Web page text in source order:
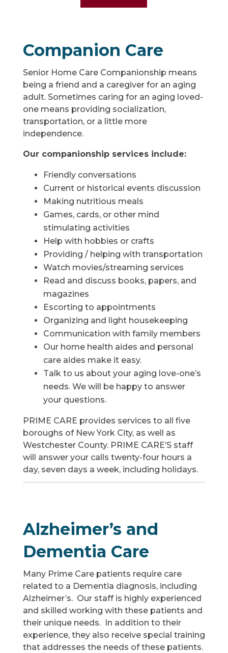
Companion Care
Senior Home Care Companionship means
being a friend and a caregiver for an aging
adult. Sometimes caring for an aging loved-
one means providing socialization,
transportation, or a little more
independence.
Our companionship services include:
Friendly conversations
Current or historical events discussion
Making nutritious meals
Games, cards, or other mind
stimulating activities
Help with hobbies or crafts
Providing / helping with transportation
Watch movies/streaming services
Read and discuss books, papers, and
magazines
Escorting to appointments
Organizing and light housekeeping
Communication with family members
Our home health aides and personal
care aides make it easy.
Talk to us about your aging love-one’s
needs. We will be happy to answer
your questions.
PRIME CARE provides services to all five
boroughs of New York City, as well as
Westchester County. PRIME CARE’S staff
will answer your calls twenty-four hours a
day, seven days a week, including holidays.
Alzheimer’s and
Dementia Care
Many Prime Care patients require care
related to a Dementia diagnosis, including
Alzheimer’s. Our staff is highly experienced
and skilled working with these patients and
their unique needs. In addition to their
experience, they also receive special training
that addresses the needs of these patients.